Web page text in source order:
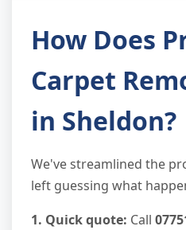
How Does
Carpet
in Sheldon?
We've streamlined the
left guessing what
1. Quick quote: Call